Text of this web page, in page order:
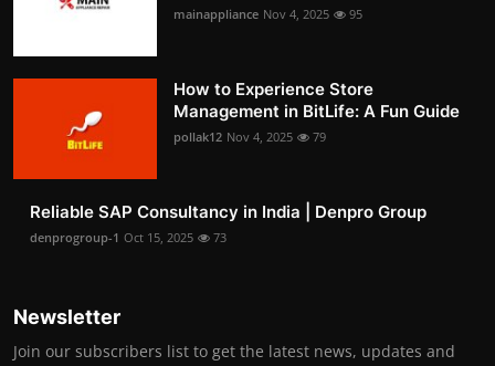
mainappliance Nov 4, 2025 95
How to Experience Store
Management in BitLife: A Fun Guide
pollak12 Nov 4, 2025 79
Reliable SAP Consultancy in India | Denpro Group
denprogroup-1 Oct 15, 2025 73
Newsletter
Join our subscribers list to get the latest news, updates and